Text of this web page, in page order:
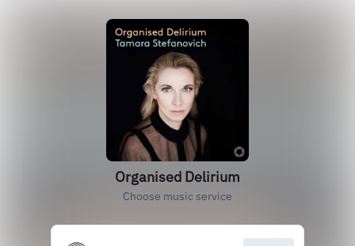
Organised Delirium
Choose music service